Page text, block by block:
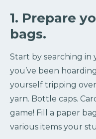
1. Prepare
bags.
Start by searching
you’ve been
yourself tripping
yarn. Bottle caps.
game! Fill a paper
various items your